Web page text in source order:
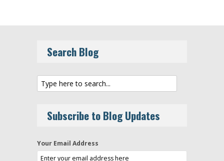
Search Blog
Subscribe to Blog Updates
Your Email Address